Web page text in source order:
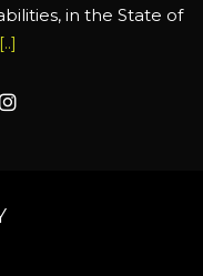
in the State of
[..]